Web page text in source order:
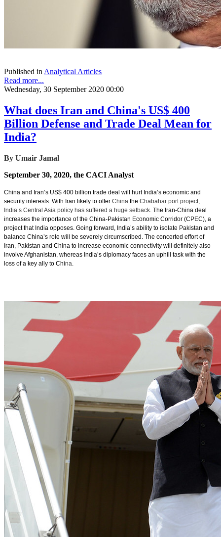
Published in Analytical Articles
Read more...
Wednesday, 30 September 2020 00:00
What does Iran and China's US$ 400
Billion Defense and Trade Deal Mean for
India?
By Umair Jamal
September 30, 2020, the CACI Analyst
China and Iran’s US$ 400 billion trade deal will hurt India’s economic and
security interests. With Iran likely to offer China the Chabahar port project,
India’s Central Asia policy has suffered a huge setback. The Iran-China deal
increases the importance of the China-Pakistan Economic Corridor (CPEC), a
project that India opposes. Going forward, India’s ability to isolate Pakistan and
balance China’s role will be severely circumscribed. The concerted effort of
Iran, Pakistan and China to increase economic connectivity will definitely also
involve Afghanistan, whereas India’s diplomacy faces an uphill task with the
loss of a key ally to China.